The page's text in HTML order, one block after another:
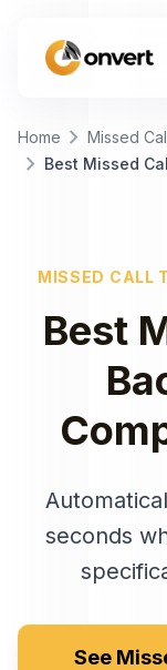
Home chevron_right Missed
chevron_right
MISSED CALL
Best
seconds
See